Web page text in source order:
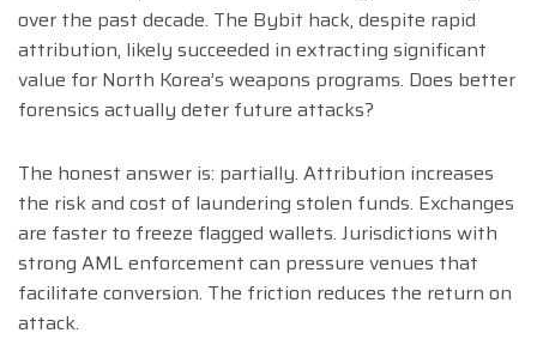
over the past decade. The Bybit hack, despite rapid
attribution, likely succeeded in extracting significant
value for North Korea’s weapons programs. Does better
forensics actually deter future attacks?
The honest answer is: partially. Attribution increases
the risk and cost of laundering stolen funds. Exchanges
are faster to freeze flagged wallets. Jurisdictions with
strong AML enforcement can pressure venues that
facilitate conversion. The friction reduces the return on
attack.